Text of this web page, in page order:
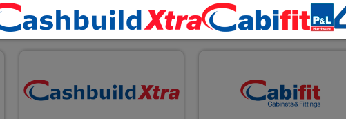
EXPLORE OUR BRANDS
Shop 15,
Bethlehem
Bizana |